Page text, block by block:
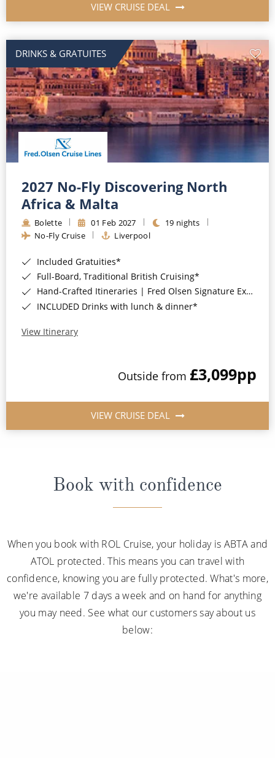
VIEW CRUISE DEAL
DRINKS & GRATUITES
2027 No-Fly Discovering North
Africa & Malta
Bolette 01 Feb 2027
19 nights
No-Fly Cruise
Liverpool
Included Gratuities*
Full-Board, Traditional British Cruising*
Hand-Crafted Itineraries | Fred Olsen Signature Experiences Included*
INCLUDED Drinks with lunch & dinner*
View Itinerary
Outside from £3,099pp
VIEW CRUISE DEAL
Book with confidence
When you book with ROL Cruise, your holiday is ABTA and
ATOL protected. This means you can travel with
confidence, knowing you are fully protected. What's more,
we're available 7 days a week and on hand for anything
you may need. See what our customers say about us
below: